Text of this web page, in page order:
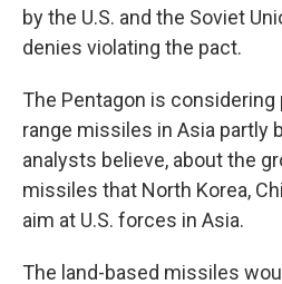
by the U.S. and the Soviet
denies violating the pact.
The Pentagon is
range missiles in Asia partly
analysts believe, about the
missiles that North Korea,
aim at U.S. forces in Asia.
The land-based missiles